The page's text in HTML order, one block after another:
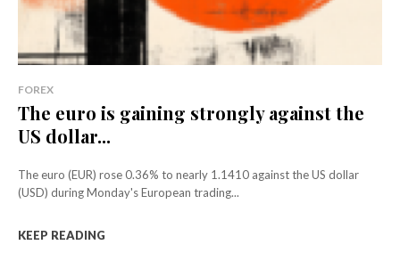
FOREX
The euro is gaining strongly against the
US dollar...
The euro (EUR) rose 0.36% to nearly 1.1410 against the US dollar
(USD) during Monday's European trading...
KEEP READING